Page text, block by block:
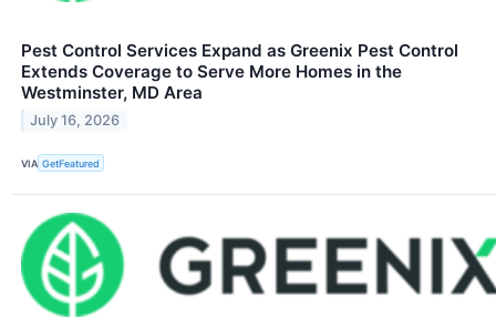
Pest Control Services Expand as Greenix Pest Control
Extends Coverage to Serve More Homes in the
Westminster, MD Area
July 16, 2026
VIA GetFeatured